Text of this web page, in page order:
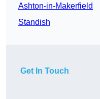
Ashton-in-Makerfield
Standish
Get In Touch